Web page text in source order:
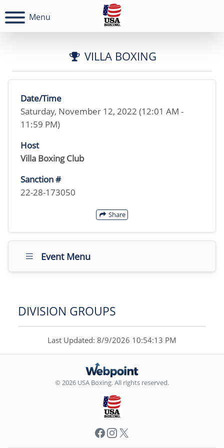
Menu
VILLA BOXING
Date/Time
Saturday, November 12, 2022 (12:01 AM -
11:59 PM)
Host
Villa Boxing Club
Sanction #
22-28-173050
Share
Event Menu
DIVISION GROUPS
Last Updated: 8/9/2026 10:54:13 PM
© 2026 USA Boxing. All rights reserved.
Facebook
Instagram
X